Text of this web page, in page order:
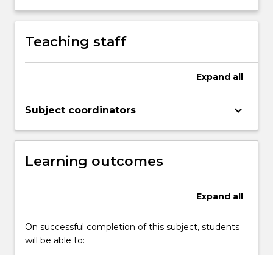
Teaching staff
Expand all
Subject coordinators keyboard_arrow_down
Learning outcomes
Expand all
On successful completion of this subject, students
will be able to: